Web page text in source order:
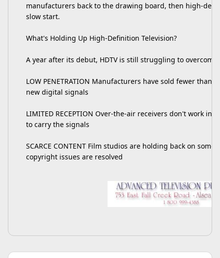
manufacturers back to the drawing board, then high-
slow start.
What's Holding Up High-Definition Television?
A year after its debut, HDTV is still struggling to overcome:
LOW PENETRATION Manufacturers have sold fewer than
new digital signals
LIMITED RECEPTION Over-the-air receivers don't work
to carry the signals
SCARCE CONTENT Film studios are holding back on
copyright issues are resolved